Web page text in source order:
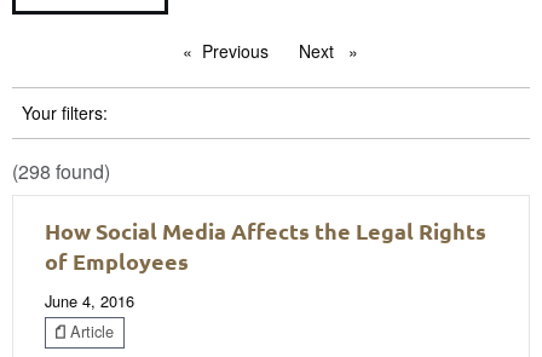
Previous pageNext page
Your filters:
(298 found)
How Social Media Affects the Legal Rights
of Employees
June 4, 2016
Article